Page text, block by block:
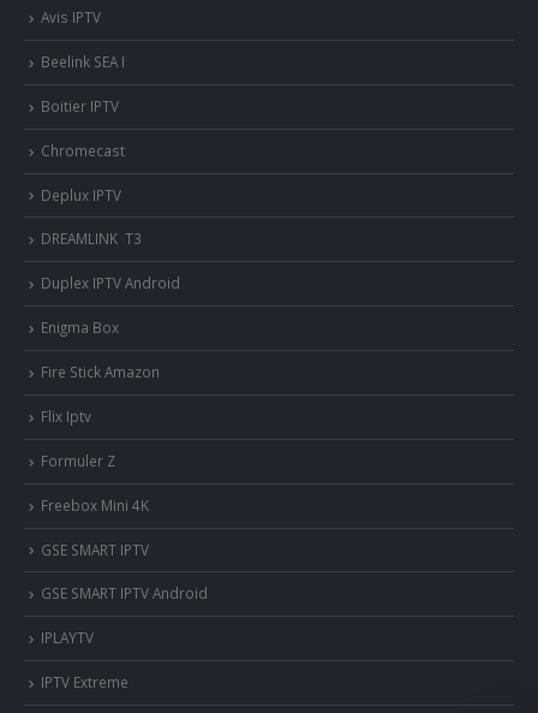
Avis IPTV
Beelink SEA I
Boitier IPTV
Chromecast
Deplux IPTV
DREAMLINK T3
Duplex IPTV Android
Enigma Box
Fire Stick Amazon
Flix Iptv
Formuler Z
Freebox Mini 4K
‎GSE SMART IPTV
GSE SMART IPTV Android
IPLAYTV
IPTV Extreme